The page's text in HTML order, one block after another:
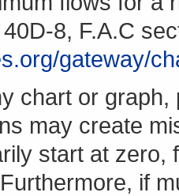
8, F.A.C
gateway/
chart or
may create
start at zero,
if